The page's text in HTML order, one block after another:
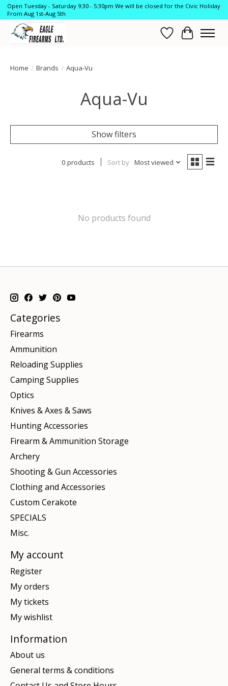
Open Tuesday - Saturday 9:30 - 5:30pm We will be closed for the Civic Holiday
From Aug 1st-Aug 5th
Wish List
Cart
Home / Brands / Aqua-Vu
Aqua-Vu
Show filters
0 products Sort by Most viewed
No products found
Categories
Firearms
Ammunition
Reloading Supplies
Camping Supplies
Optics
Knives & Axes & Saws
Hunting Accessories
Firearm & Ammunition Storage
Archery
Shooting & Gun Accessories
Clothing and Accessories
Custom Cerakote
SPECIALS
Misc.
My account
Register
My orders
My tickets
My wishlist
Information
About us
General terms & conditions